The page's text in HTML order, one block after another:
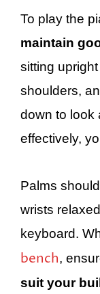
To play the
maintain
sitting
shoulders,
down to look
effectively,
Palms
wrists
keyboard.
bench,
suit your